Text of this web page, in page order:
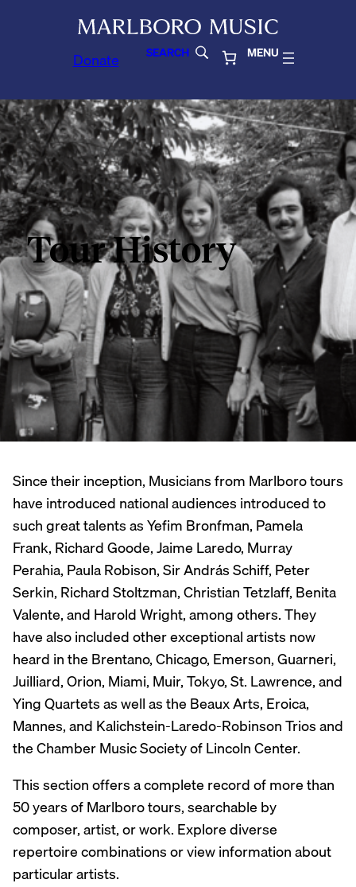
Donate SEARCH MENU
Tour History
Since their inception, Musicians from Marlboro tours
have introduced national audiences introduced to
such great talents as Yefim Bronfman, Pamela
Frank, Richard Goode, Jaime Laredo, Murray
Perahia, Paula Robison, Sir András Schiff, Peter
Serkin, Richard Stoltzman, Christian Tetzlaff, Benita
Valente, and Harold Wright, among others. They
have also included other exceptional artists now
heard in the Brentano, Chicago, Emerson, Guarneri,
Juilliard, Orion, Miami, Muir, Tokyo, St. Lawrence, and
Ying Quartets as well as the Beaux Arts, Eroica,
Mannes, and Kalichstein-Laredo-Robinson Trios and
the Chamber Music Society of Lincoln Center.
This section offers a complete record of more than
50 years of Marlboro tours, searchable by
composer, artist, or work. Explore diverse
repertoire combinations or view information about
particular artists.